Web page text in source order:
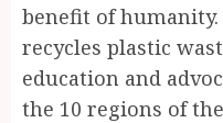
benefit of humanity.
recycles plastic
education and
the 10 regions of